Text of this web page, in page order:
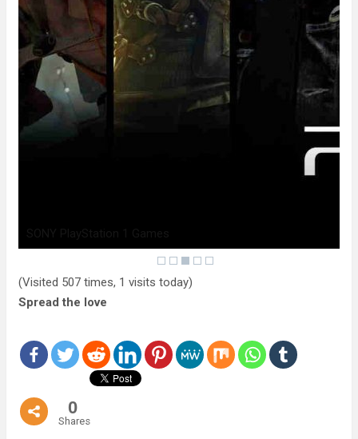
(Visited 507 times, 1 visits today)
Spread the love
0
Shares